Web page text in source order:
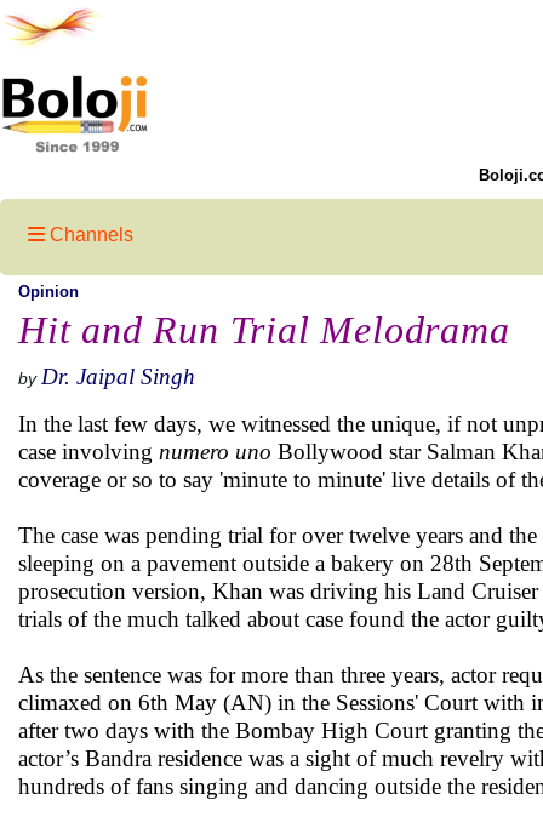
Channels
Opinion
Hit and Run Trial Melodrama
by Dr. Jaipal Singh
In the last few days, we witnessed the unique, if not
case involving numero uno Bollywood star Salman
coverage or so to say 'minute to minute' live details of
The case was pending trial for over twelve years and
sleeping on a pavement outside a bakery on 28th
prosecution version, Khan was driving his Land
trials of the much talked about case found the actor
As the sentence was for more than three years, actor
climaxed on 6th May (AN) in the Sessions' Court
after two days with the Bombay High Court granting
actor’s Bandra residence was a sight of much revelry
hundreds of fans singing and dancing outside the